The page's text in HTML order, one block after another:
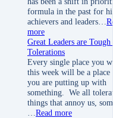
formula in the past for
achievers and leaders…
more
Great Leaders are Tough
Tolerations
Every single place you
this week will be a place
you are putting up with
something. We all
things that annoy us,
Read more